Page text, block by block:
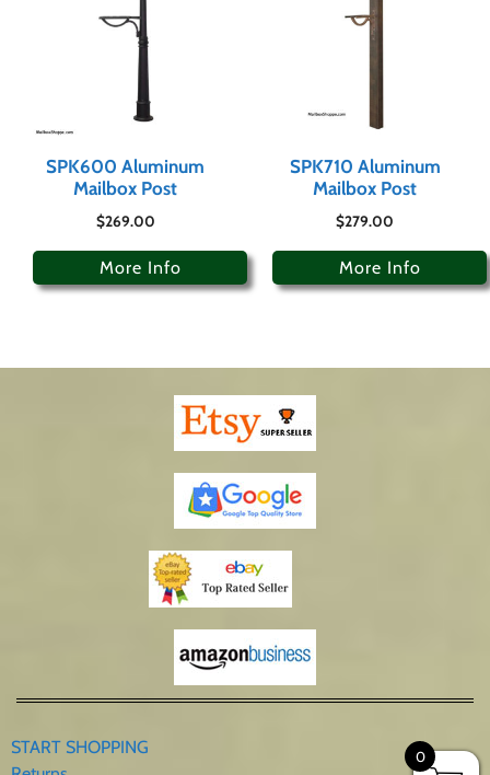
SPK600 Aluminum
Mailbox Post
$269.00
More Info
SPK710 Aluminum
Mailbox Post
$279.00
More Info
START SHOPPING
0